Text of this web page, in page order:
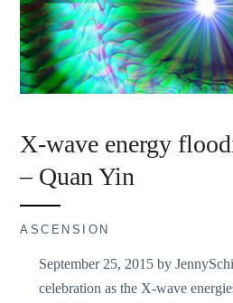
X-wave energy
– Quan Yin
ASCENSION
September 25, 2015 by
celebration as the X-wave